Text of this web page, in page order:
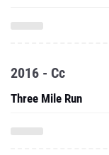
2016 - Cc
Three Mile Run